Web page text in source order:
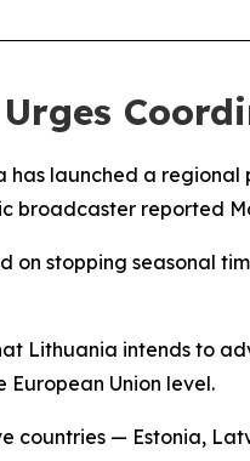
has launched a regional
broadcaster reported
on stopping seasonal
Lithuania intends to
Union level.
countries — Estonia,